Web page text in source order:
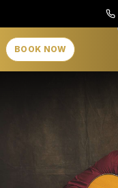
BOOK NOW